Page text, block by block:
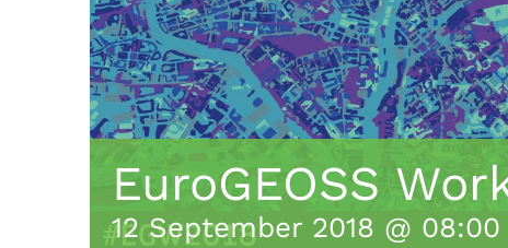
EuroGEOSS
12 September 2018 @ 08:00